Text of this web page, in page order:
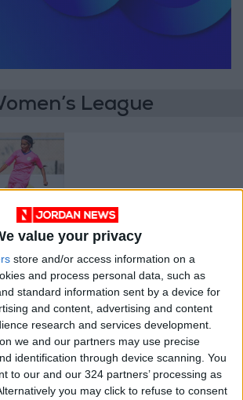
value your privacy
store and/or access information on a
and process personal data, such as
standard information sent by a device for
and content, advertising and content
research and services development.
we and our partners may use precise
identification through device scanning. You
to our and our 324 partners’ processing as
you may click to refuse to consent
League